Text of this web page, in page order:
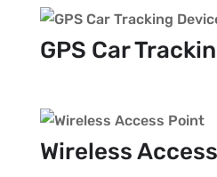
GPS Car
Wireless